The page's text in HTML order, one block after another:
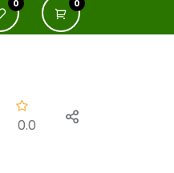
0 0
0.0